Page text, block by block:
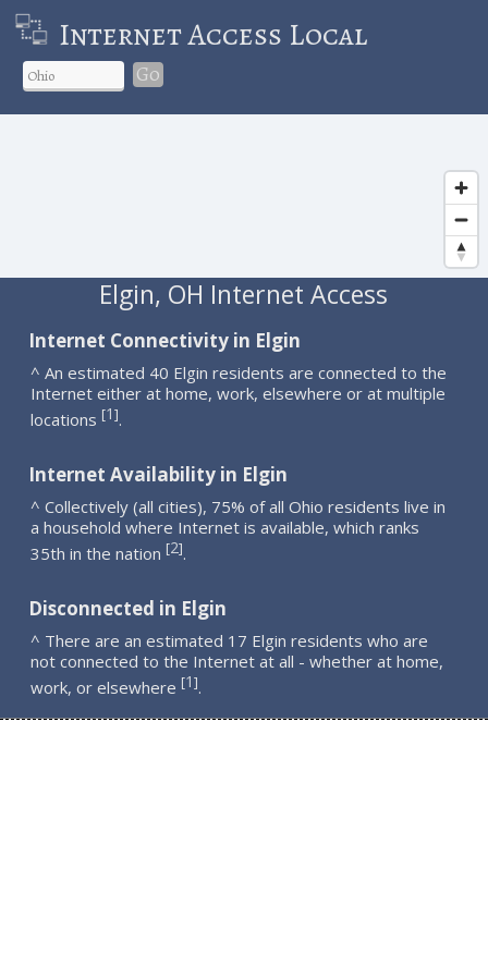
Internet Access Local
Go
Elgin, OH Internet Access
Internet Connectivity in Elgin
^ An estimated 40 Elgin residents are connected to the
Internet either at home, work, elsewhere or at multiple
locations [1].
Internet Availability in Elgin
^ Collectively (all cities), 75% of all Ohio residents live in
a household where Internet is available, which ranks
35th in the nation [2].
Disconnected in Elgin
^ There are an estimated 17 Elgin residents who are
not connected to the Internet at all - whether at home,
work, or elsewhere [1].